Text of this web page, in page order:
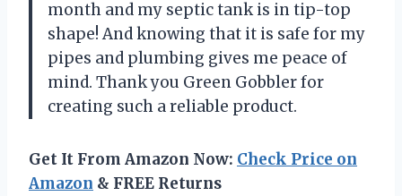
month and my septic tank is in tip-top
shape! And knowing that it is safe for my
pipes and plumbing gives me peace of
mind. Thank you Green Gobbler for
creating such a reliable product.
Get It From Amazon Now: Check Price on
Amazon & FREE Returns